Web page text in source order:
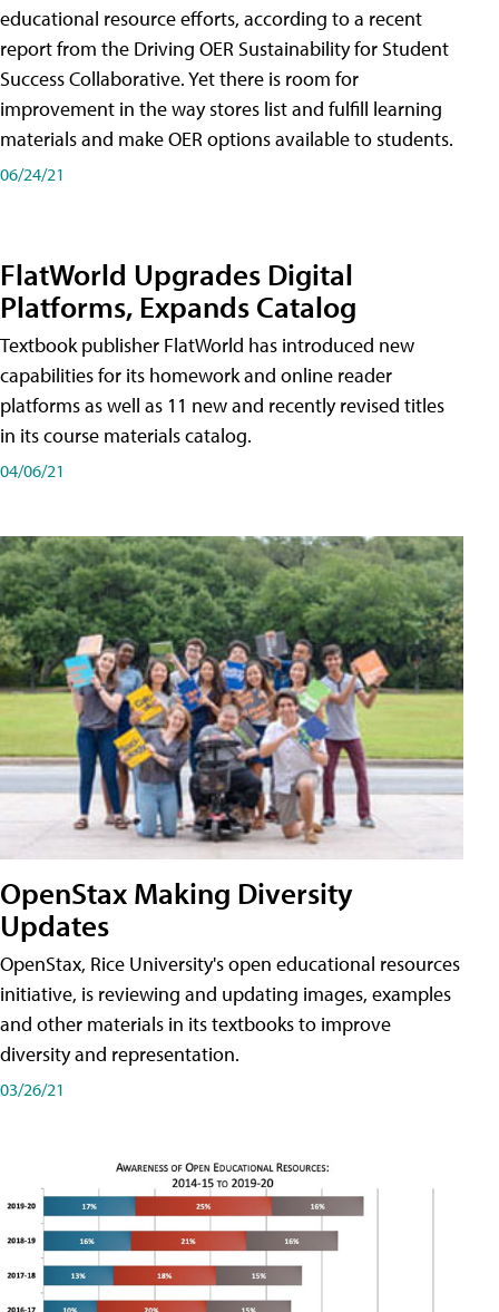
educational resource efforts, according to a recent
report from the Driving OER Sustainability for Student
Success Collaborative. Yet there is room for
improvement in the way stores list and fulfill learning
materials and make OER options available to students.
06/24/21
FlatWorld Upgrades Digital
Platforms, Expands Catalog
Textbook publisher FlatWorld has introduced new
capabilities for its homework and online reader
platforms as well as 11 new and recently revised titles
in its course materials catalog.
04/06/21
OpenStax Making Diversity
Updates
OpenStax, Rice University's open educational resources
initiative, is reviewing and updating images, examples
and other materials in its textbooks to improve
diversity and representation.
03/26/21